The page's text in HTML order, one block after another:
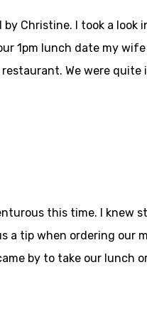
Christine. I took a look
1pm lunch date my
We were
this time. I knew
a tip when ordering our
by to take our lunch